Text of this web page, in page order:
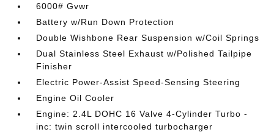
6000# Gvwr
Battery w/Run Down Protection
Double Wishbone Rear Suspension w/Coil Springs
Dual Stainless Steel Exhaust w/Polished Tailpipe
Finisher
Electric Power-Assist Speed-Sensing Steering
Engine Oil Cooler
Engine: 2.4L DOHC 16 Valve 4-Cylinder Turbo -
inc: twin scroll intercooled turbocharger